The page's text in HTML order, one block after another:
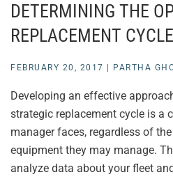
DETERMINING THE
REPLACEMENT CYCLE
FEBRUARY 20, 2017 PARTHA
Developing an effective
strategic replacement cycle is a
manager faces, regardless of
equipment they may manage.
analyze data about your fleet